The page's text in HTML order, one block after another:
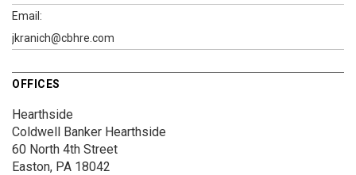
Email:
jkranich@cbhre.com
OFFICES
Hearthside
Coldwell Banker Hearthside
60 North 4th Street
Easton, PA 18042